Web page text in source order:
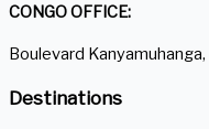
CONGO OFFICE:
Boulevard
Destinations